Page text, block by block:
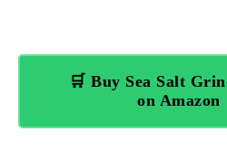
🛒 Buy Sea Salt
on Amazon